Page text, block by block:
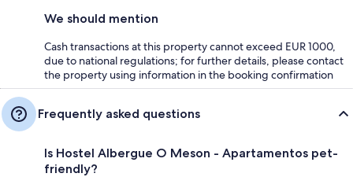
We should mention
Cash transactions at this property cannot exceed EUR 1000,
due to national regulations; for further details, please contact
the property using information in the booking confirmation
Frequently asked questions
Is Hostel Albergue O Meson - Apartamentos pet-
friendly?